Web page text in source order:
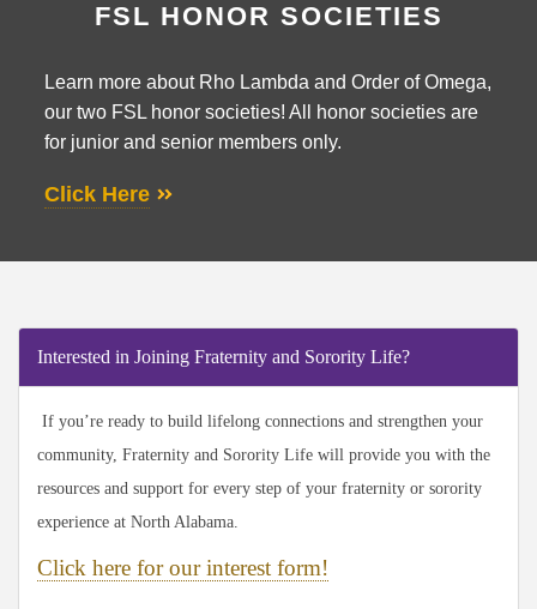
FSL HONOR SOCIETIES
Learn more about Rho Lambda and Order of Omega,
our two FSL honor societies! All honor societies are
for junior and senior members only.
Click Here
Interested in Joining Fraternity and Sorority Life?
If you’re ready to build lifelong connections and strengthen your
community, Fraternity and Sorority Life will provide you with the
resources and support for every step of your fraternity or sorority
experience at North Alabama.
Click here for our interest form!